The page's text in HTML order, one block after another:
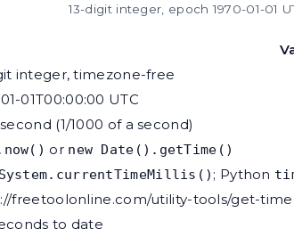
13-digit integer, epoch 1970-01-01
integer, timezone-free
01T00:00:00 UTC
(1/1000 of a second)
or new Date().getTime()
System.currentTimeMillis() ; Python
freetoolonline.com/utility-tools/get-
to date